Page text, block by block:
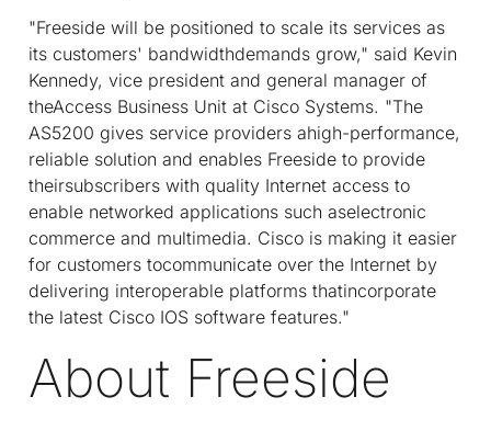
"Freeside will be positioned to scale its services as
its customers' bandwidthdemands grow," said Kevin
Kennedy, vice president and general manager of
theAccess Business Unit at Cisco Systems. "The
AS5200 gives service providers ahigh-performance,
reliable solution and enables Freeside to provide
theirsubscribers with quality Internet access to
enable networked applications such aselectronic
commerce and multimedia. Cisco is making it easier
for customers tocommunicate over the Internet by
delivering interoperable platforms thatincorporate
the latest Cisco IOS software features."
About Freeside